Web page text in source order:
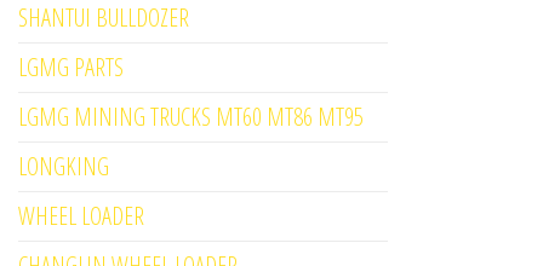
SHANTUI BULLDOZER
LGMG PARTS
LGMG MINING TRUCKS MT60 MT86 MT95
LONGKING
WHEEL LOADER